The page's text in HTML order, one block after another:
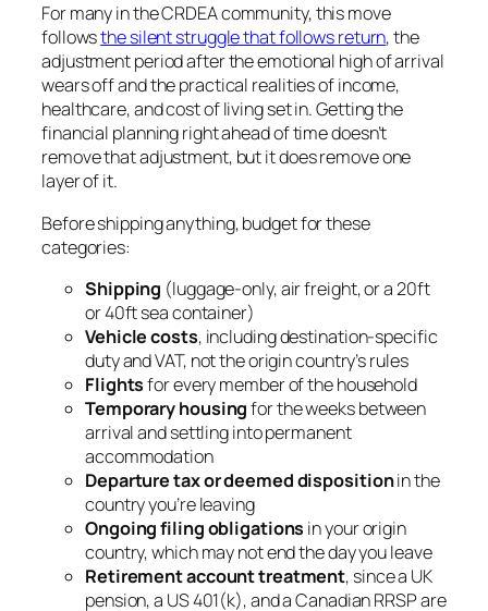
For many in the CRDEA community, this move
followsthe silent struggle that follows return, the
adjustment period after the emotional high of arrival
wears off and the practical realities of income,
healthcare, and cost of living set in. Getting the
financial planning right ahead of time doesn’t
remove that adjustment, but it does remove one
layer of it.
Before shipping anything, budget for these
categories:
Shipping (luggage-only, air freight, or a 20ft
or 40ft sea container)
Vehicle costs, including destination-specific
duty and VAT, not the origin country’s rules
Flightsfor every member of the household
Temporary housingfor the weeks between
arrival and settling into permanent
accommodation
Departure tax or deemed dispositionin the
country you’re leaving
Ongoing filing obligations in your origin
country, which may not end the day you leave
Retirement account treatment, since a UK
pension, a US 401(k), and a Canadian RRSP are